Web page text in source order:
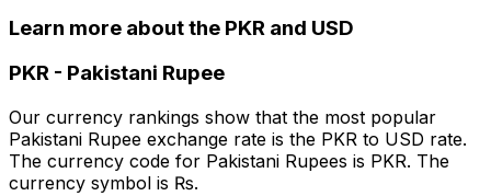
Learn more about the PKR and USD
PKR - Pakistani Rupee
Our currency rankings show that the most popular
Pakistani Rupee exchange rate is the PKR to USD rate.
The currency code for Pakistani Rupees is PKR. The
currency symbol is ₨.